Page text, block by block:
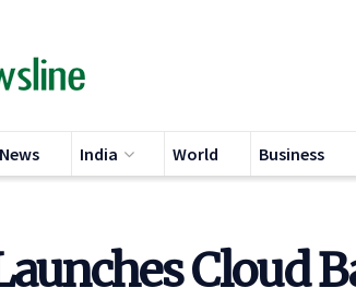
India World Business
Cloud